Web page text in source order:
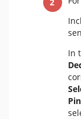
In
Pin